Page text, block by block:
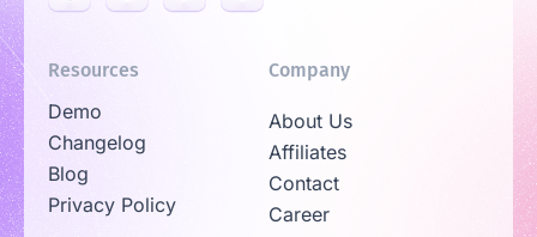
Resources
Demo
Changelog
Blog
Privacy Policy
Company
About Us
Affiliates
Contact
Career